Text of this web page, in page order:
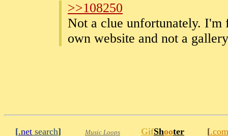
>>108250
Not a clue unfortunately. I'm
own website and not a
[.net search]
Music Loops
GifShooter [.com